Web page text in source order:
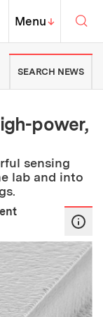
of
MIT Top
Menu↓
SEARCH NEWS
power,
sensing
lab and into